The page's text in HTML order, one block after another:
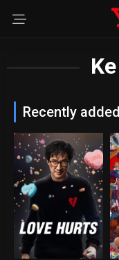
Recently added